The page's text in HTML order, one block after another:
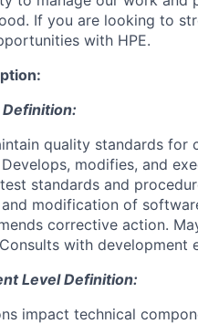
If you are looking to
with HPE.
Definition:
quality standards
modifies, and
standards and
modification of
corrective action.
with development
Level Definition:
impact technical